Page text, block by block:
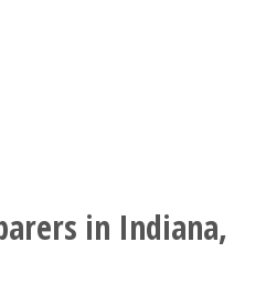
in Indiana,